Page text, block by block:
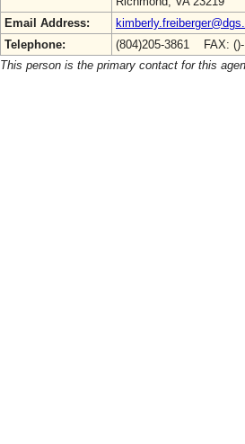
Email Address:
Telephone:
(804)205-3861 FAX:
This person is the primary contact for this